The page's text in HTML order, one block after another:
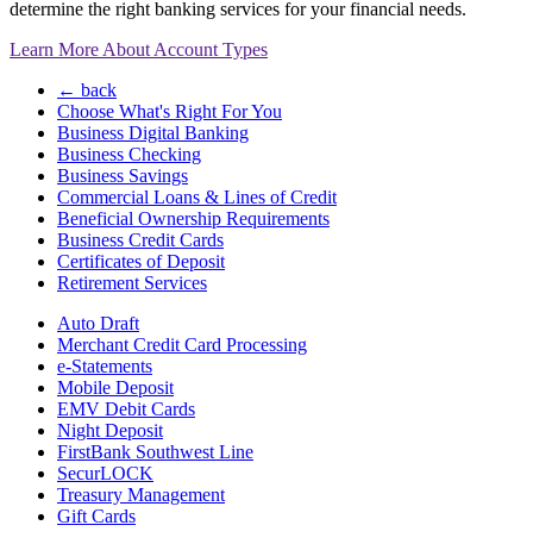
determine the right banking services for your financial needs.
Learn More About Account Types
← back
Choose What's Right For You
Business Digital Banking
Business Checking
Business Savings
Commercial Loans & Lines of Credit
Beneficial Ownership Requirements
Business Credit Cards
Certificates of Deposit
Retirement Services
Auto Draft
Merchant Credit Card Processing
e-Statements
Mobile Deposit
EMV Debit Cards
Night Deposit
FirstBank Southwest Line
SecurLOCK
Treasury Management
Gift Cards